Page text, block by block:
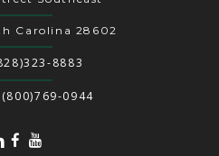
Carolina 28602
8883
(800)769-0944